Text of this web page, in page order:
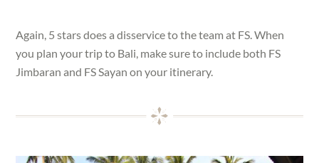
Again, 5 stars does a disservice to the team at FS. When
you plan your trip to Bali, make sure to include both FS
Jimbaran and FS Sayan on your itinerary.